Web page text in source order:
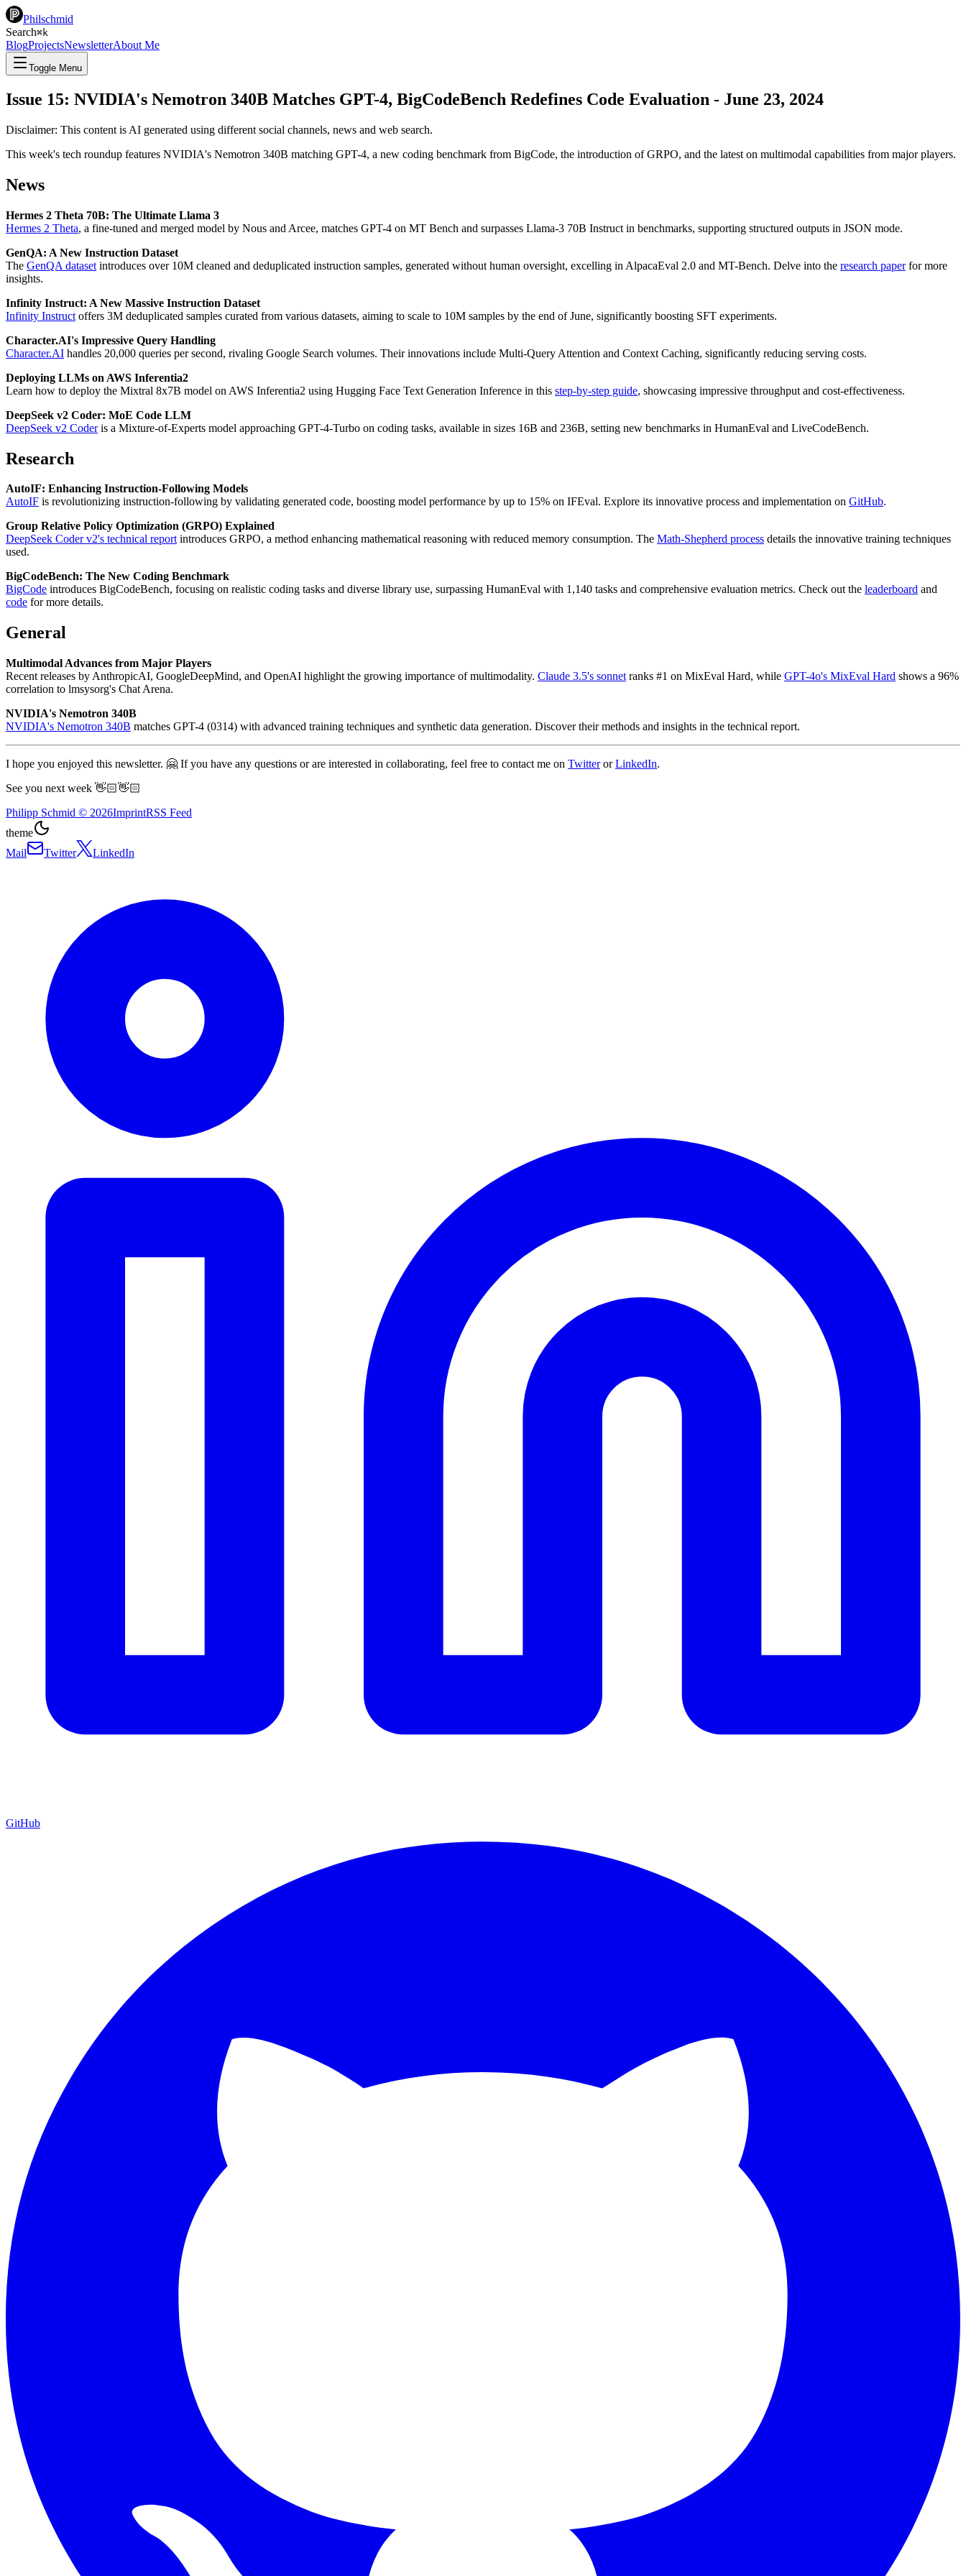
Philschmid
Search⌘k
BlogProjectsNewsletterAbout Me
Toggle Menu
Issue 15: NVIDIA's Nemotron 340B Matches GPT-4, BigCodeBench Redefines Code Evaluation - June 23, 2024
Disclaimer: This content is AI generated using different social channels, news and web search.
This week's tech roundup features NVIDIA's Nemotron 340B matching GPT-4, a new coding benchmark from BigCode, the introduction of GRPO, and the latest on multimodal capabilities from major players.
News
Hermes 2 Theta 70B: The Ultimate Llama 3
Hermes 2 Theta, a fine-tuned and merged model by Nous and Arcee, matches GPT-4 on MT Bench and surpasses Llama-3 70B Instruct in benchmarks, supporting structured outputs in JSON mode.
GenQA: A New Instruction Dataset
The GenQA dataset introduces over 10M cleaned and deduplicated instruction samples, generated without human oversight, excelling in AlpacaEval 2.0 and MT-Bench. Delve into the research paperfor more
insights.
Infinity Instruct: A New Massive Instruction Dataset
Infinity Instruct offers 3M deduplicated samples curated from various datasets, aiming to scale to 10M samples by the end of June, significantly boosting SFT experiments.
Character.AI's Impressive Query Handling
Character.AI handles 20,000 queries per second, rivaling Google Search volumes. Their innovations include Multi-Query Attention and Context Caching, significantly reducing serving costs.
Deploying LLMs on AWS Inferentia2
Learn how to deploy the Mixtral 8x7B model on AWS Inferentia2 using Hugging Face Text Generation Inference in this step-by-step guide, showcasing impressive throughput and cost-effectiveness.
DeepSeek v2 Coder: MoE Code LLM
DeepSeek v2 Coderis a Mixture-of-Experts model approaching GPT-4-Turbo on coding tasks, available in sizes 16B and 236B, setting new benchmarks in HumanEval and LiveCodeBench.
Research
AutoIF: Enhancing Instruction-Following Models
AutoIF is revolutionizing instruction-following by validating generated code, boosting model performance by up to 15% on IFEval. Explore its innovative process and implementation on GitHub.
Group Relative Policy Optimization (GRPO) Explained
DeepSeek Coder v2's technical reportintroduces GRPO, a method enhancing mathematical reasoning with reduced memory consumption. The Math-Shepherd process details the innovative training techniques
used.
BigCodeBench: The New Coding Benchmark
BigCode introduces BigCodeBench, focusing on realistic coding tasks and diverse library use, surpassing HumanEval with 1,140 tasks and comprehensive evaluation metrics. Check out the leaderboard and
code for more details.
General
Multimodal Advances from Major Players
Recent releases by AnthropicAI, GoogleDeepMind, and OpenAI highlight the growing importance of multimodality. Claude 3.5's sonnet ranks #1 on MixEval Hard, while GPT-4o's MixEval Hard shows a 96%
correlation to lmsysorg's Chat Arena.
NVIDIA's Nemotron 340B
NVIDIA's Nemotron 340B matches GPT-4 (0314) with advanced training techniques and synthetic data generation. Discover their methods and insights in the technical report.
I hope you enjoyed this newsletter. 🤗 If you have any questions or are interested in collaborating, feel free to contact me on TwitterorLinkedIn.
See you next week 👋🏻👋🏻
Philipp Schmid © 2026ImprintRSS Feed
theme
Mail
Twitter LinkedIn
GitHub